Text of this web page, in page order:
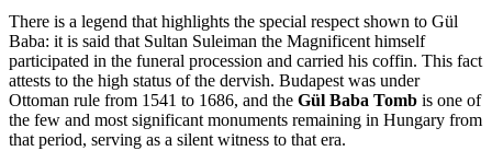
There is a legend that highlights the special respect shown to Gül
Baba: it is said that Sultan Suleiman the Magnificent himself
participated in the funeral procession and carried his coffin. This fact
attests to the high status of the dervish. Budapestwas under
Ottoman rule from 1541 to 1686, and the Gül Baba Tomb is one of
the few and most significant monuments remaining in Hungary from
that period, serving as a silent witness to that era.